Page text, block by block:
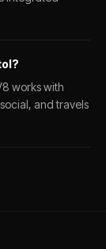
works with
and travels